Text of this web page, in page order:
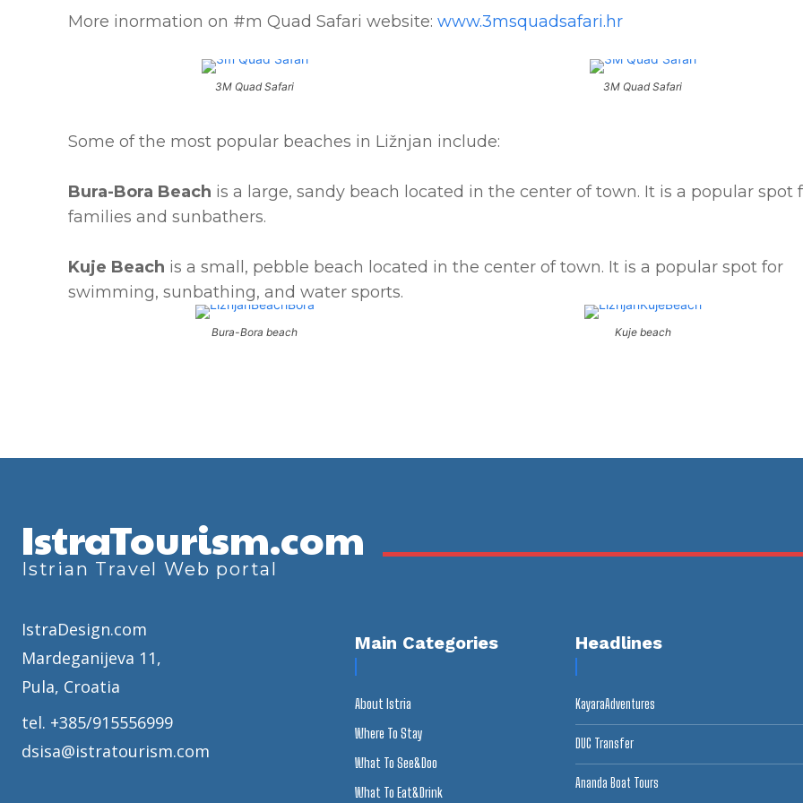
More inormation on #m Quad Safari website: www.3msquadsafari.hr
3M Quad Safari 3M Quad Safari
Some of the most popular beaches in Ližnjan include:
Bura-Bora Beach is a large, sandy beach located in the center of town. It is a popular spot
families and sunbathers.
Kuje Beach is a small, pebble beach located in the center of town. It is a popular spot for
swimming, sunbathing, and water sports.
Bura-Bora beach Kuje beach
IstraTourism.com
Istrian Travel Web portal
IstraDesign.com
Mardeganijeva 11,
Pula, Croatia
tel. +385/915556999
dsisa@istratourism.com
Main Categories
About Istria
Where To Stay
What To See&Doo
What To Eat&Drink
Headlines
KayaraAdventures
DUC Transfer
Ananda Boat Tours